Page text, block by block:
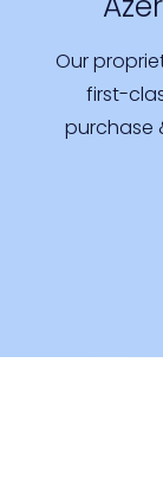
Our
first-
purchase